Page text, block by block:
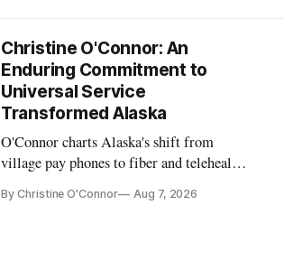
Christine O'Connor: An
Enduring Commitment to
Universal Service
Transformed Alaska
O'Connor charts Alaska's shift from
village pay phones to fiber and telehealth,
Plan while noting BEAD's work is
By Christine O'Connor Aug 7, 2026